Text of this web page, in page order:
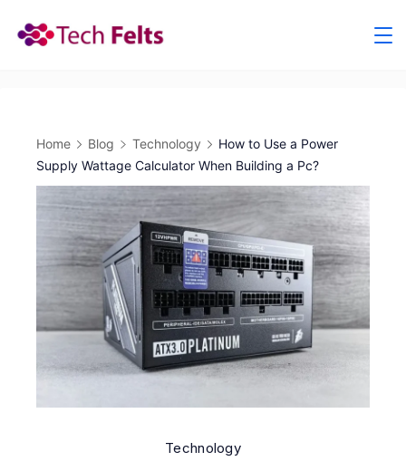
Home Blog Technology
How to Use a Power
Supply Wattage Calculator When Building a Pc?
Technology